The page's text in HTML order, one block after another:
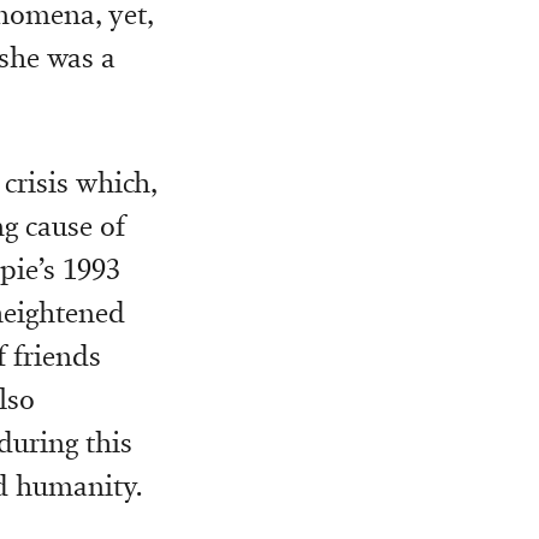
yet,
was a
which,
cause of
1993
friends
this
humanity.